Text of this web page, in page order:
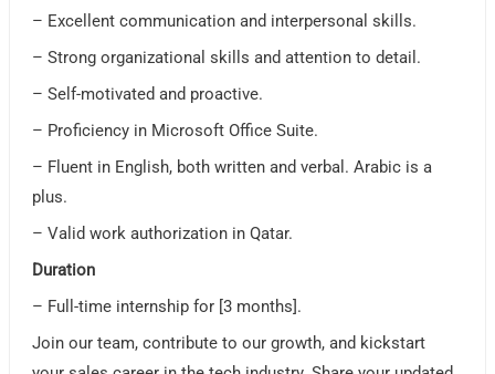
– Excellent communication and interpersonal skills.
– Strong organizational skills and attention to detail.
– Self-motivated and proactive.
– Proficiency in Microsoft Office Suite.
– Fluent in English, both written and verbal. Arabic is a
plus.
– Valid work authorization in Qatar.
Duration
– Full-time internship for [3 months].
Join our team, contribute to our growth, and kickstart